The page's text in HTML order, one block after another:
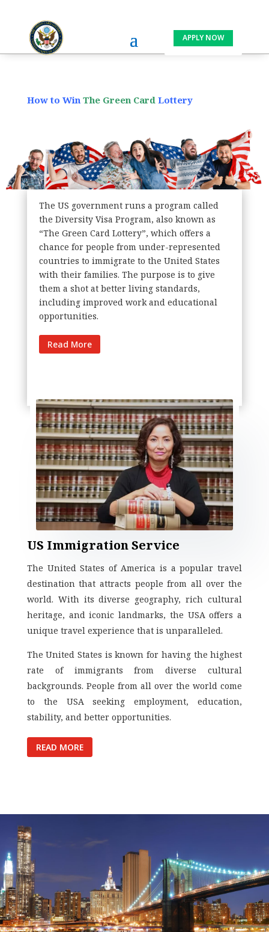
APPLY NOW
How to Win The Green Card Lottery
The US government runs a program called
the Diversity Visa Program, also known as
“The Green Card Lottery”, which offers a
chance for people from under-represented
countries to immigrate to the United States
with their families. The purpose is to give
them a shot at better living standards,
including improved work and educational
opportunities.
Read More
US Immigration Service
The United States of America is a popular travel
destination that attracts people from all over the
world. With its diverse geography, rich cultural
heritage, and iconic landmarks, the USA offers a
unique travel experience that is unparalleled.
The United States is known for having the highest
rate of immigrants from diverse cultural
backgrounds. People from all over the world come
to the USA seeking employment, education,
stability, and better opportunities.
READ MORE